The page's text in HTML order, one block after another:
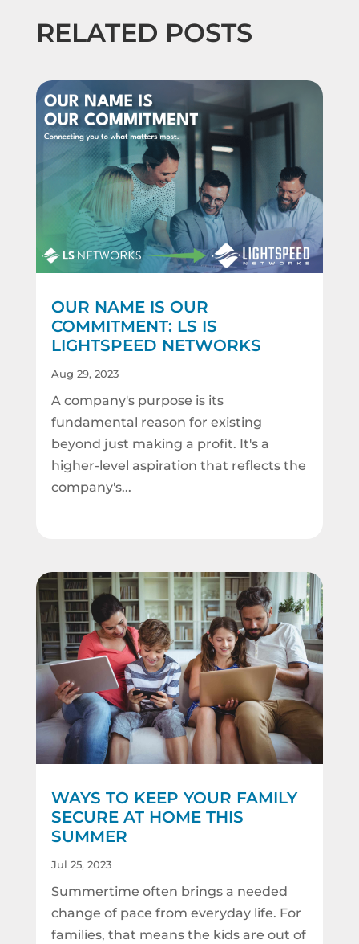
RELATED POSTS
OUR NAME IS OUR
COMMITMENT: LS IS
LIGHTSPEED NETWORKS
Aug 29, 2023
A company's purpose is its
fundamental reason for existing
beyond just making a profit. It's a
higher-level aspiration that reflects the
company's...
WAYS TO KEEP YOUR FAMILY
SECURE AT HOME THIS
SUMMER
Jul 25, 2023
Summertime often brings a needed
change of pace from everyday life. For
families, that means the kids are out of